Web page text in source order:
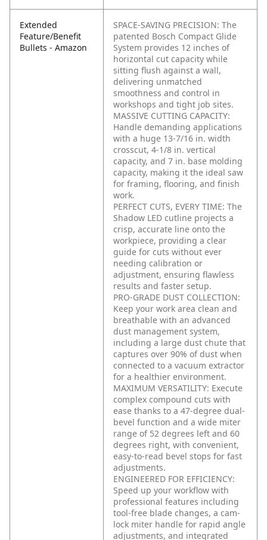
Extended
Feature/Benefit
Bullets - Amazon
SPACE-SAVING PRECISION: The
patented Bosch Compact Glide
System provides 12 inches of
horizontal cut capacity while
sitting flush against a wall,
delivering unmatched
smoothness and control in
workshops and tight job sites.
MASSIVE CUTTING CAPACITY:
Handle demanding applications
with a huge 13-7/16 in. width
crosscut, 4-1/8 in. vertical
capacity, and 7 in. base molding
capacity, making it the ideal saw
for framing, flooring, and finish
work.
PERFECT CUTS, EVERY TIME: The
Shadow LED cutline projects a
crisp, accurate line onto the
workpiece, providing a clear
guide for cuts without ever
needing calibration or
adjustment, ensuring flawless
results and faster setup.
PRO-GRADE DUST COLLECTION:
Keep your work area clean and
breathable with an advanced
dust management system,
including a large dust chute that
captures over 90% of dust when
connected to a vacuum extractor
for a healthier environment.
MAXIMUM VERSATILITY: Execute
complex compound cuts with
ease thanks to a 47-degree dual-
bevel function and a wide miter
range of 52 degrees left and 60
degrees right, with convenient,
easy-to-read bevel stops for fast
adjustments.
ENGINEERED FOR EFFICIENCY:
Speed up your workflow with
professional features including
tool-free blade changes, a cam-
lock miter handle for rapid angle
adjustments, and integrated